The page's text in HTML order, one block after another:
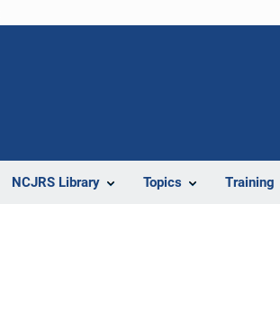
NCJRS Library Topics Training